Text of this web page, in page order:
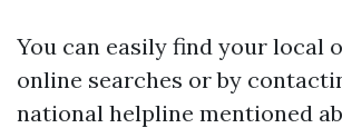
You can easily find your local
online searches or by
national helpline mentioned